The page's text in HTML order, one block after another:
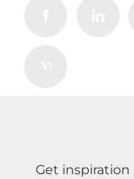
Get